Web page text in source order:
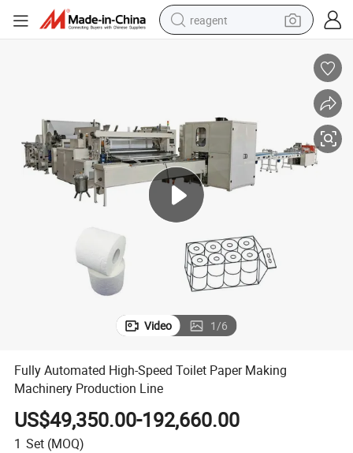
reagent
electric tricycle
basketball shoe
crawler excavator
shoulder bag
Video 1/6
Fully Automated High-Speed Toilet Paper Making
Machinery Production Line
US$49,350.00-192,660.00
1 Set (MOQ)